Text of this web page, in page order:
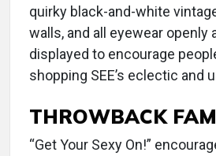
quirky black-and-white
walls, and all eyewear openly
displayed to encourage
shopping SEE’s eclectic and
THROWBACK
“Get Your Sexy On!”